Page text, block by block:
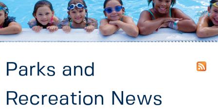
Parks and
Recreation News